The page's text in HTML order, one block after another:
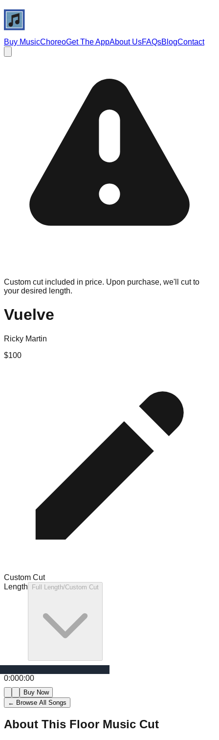
Buy MusicChoreoGet The AppAbout UsFAQsBlogContact
Custom cut included in price. Upon purchase, we'll cut to
your desired length.
Vuelve
Ricky Martin
$100
Custom Cut
Length
Full Length/Custom Cut
0:000:00
Buy Now
← Browse All Songs
About This Floor Music Cut